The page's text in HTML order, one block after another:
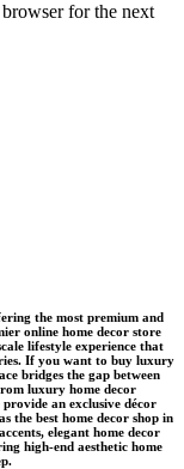
for the next
the most premium and
online home decor store
lifestyle experience that
If you want to buy luxury
bridges the gap between
luxury home decor
an exclusive décor
the best home decor shop in
, elegant home decor
high-end aesthetic home